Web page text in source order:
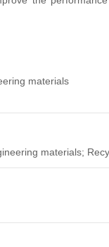
materials
materials;